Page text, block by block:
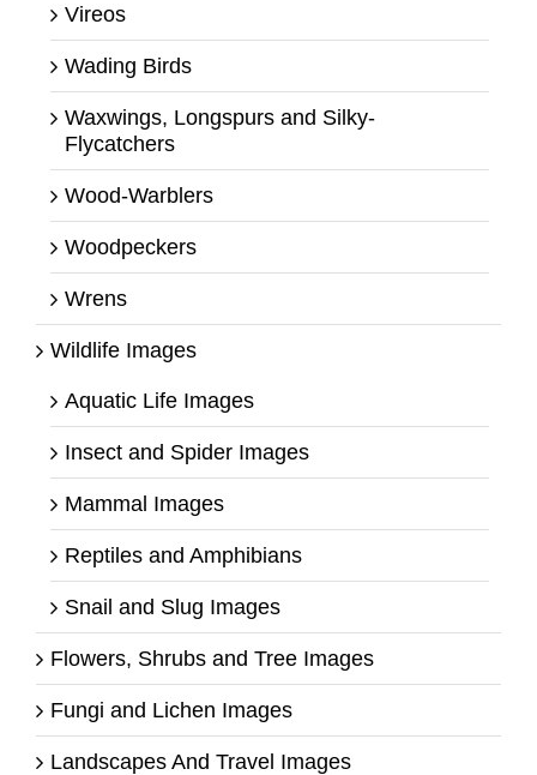
Vireos
Wading Birds
Waxwings, Longspurs and Silky-
Flycatchers
Wood-Warblers
Woodpeckers
Wrens
Wildlife Images
Aquatic Life Images
Insect and Spider Images
Mammal Images
Reptiles and Amphibians
Snail and Slug Images
Flowers, Shrubs and Tree Images
Fungi and Lichen Images
Landscapes And Travel Images